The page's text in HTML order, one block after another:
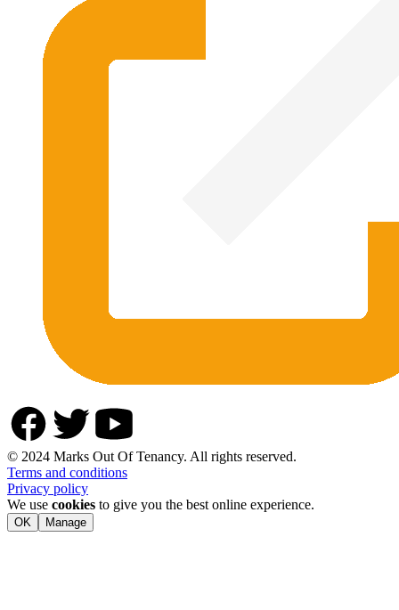
© 2024 Marks Out Of Tenancy. All rights reserved.
Terms and conditions
Privacy policy
We use cookies to give you the best online experience.
OK Manage